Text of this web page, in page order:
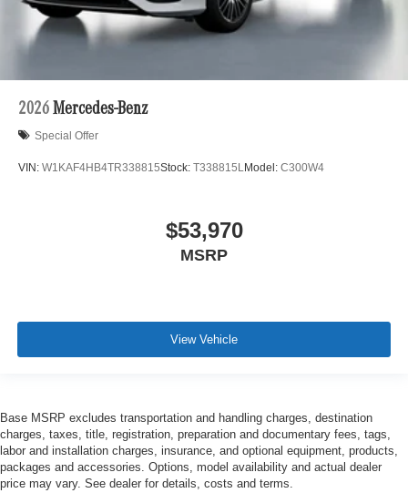
2026 Mercedes-Benz
Special Offer
VIN: W1KAF4HB4TR338815Stock: T338815L Model: C300W4
$53,970
MSRP
View Vehicle
Base MSRP excludes transportation and handling charges, destination
charges, taxes, title, registration, preparation and documentary fees, tags,
labor and installation charges, insurance, and optional equipment, products,
packages and accessories. Options, model availability and actual dealer
price may vary. See dealer for details, costs and terms.